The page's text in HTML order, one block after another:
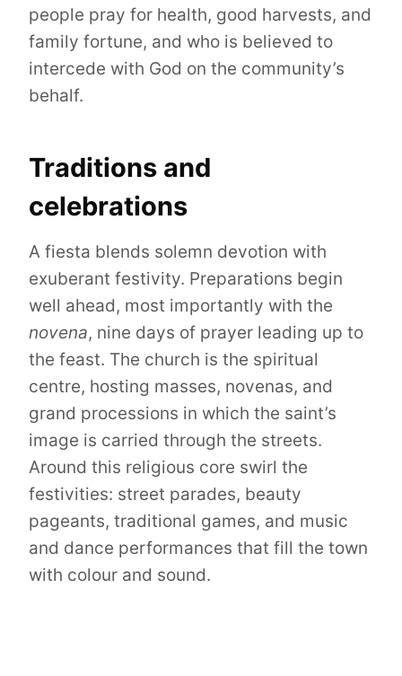
people pray for health, good harvests, and
family fortune, and who is believed to
intercede with God on the community’s
behalf.
Traditions and
celebrations
A fiesta blends solemn devotion with
exuberant festivity. Preparations begin
well ahead, most importantly with the
novena, nine days of prayer leading up to
the feast. The church is the spiritual
centre, hosting masses, novenas, and
grand processions in which the saint’s
image is carried through the streets.
Around this religious core swirl the
festivities: street parades, beauty
pageants, traditional games, and music
and dance performances that fill the town
with colour and sound.